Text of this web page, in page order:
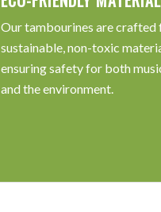
Our tambourines are crafted
sustainable, non-toxic
ensuring safety for both
and the environment.